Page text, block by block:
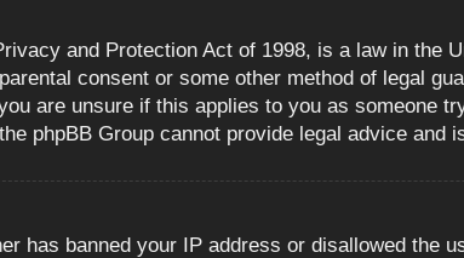
and Protection Act of 1998, is a law in
consent or some other method of legal
are unsure if this applies to you as someone
phpBB Group cannot provide legal advice
has banned your IP address or disallowed the